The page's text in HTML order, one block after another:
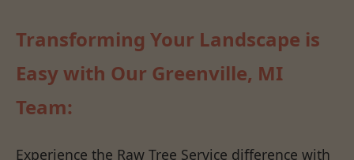
Transforming Your Landscape is
Easy with Our Greenville, MI
Team:
Experience the Raw Tree Service difference with